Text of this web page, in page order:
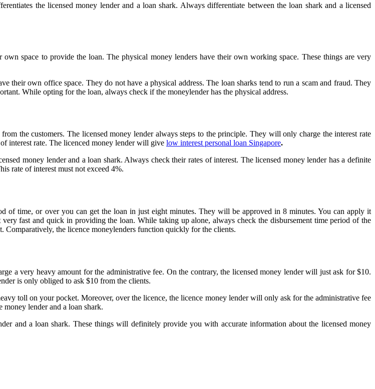
the licensed money lender and a loan shark. Always differentiate between the loan shark and a licensed
space to provide the loan. The physical money lenders have their own working space. These things are very
their own office space. They do not have a physical address. The loan sharks tend to run a scam and fraud. They
While opting for the loan, always check if the moneylender has the physical address.
the customers. The licensed money lender always steps to the principle. They will only charge the interest rate
interest rate. The licenced money lender will give low interest personal loan Singapore.
money lender and a loan shark. Always check their rates of interest. The licensed money lender has a definite
rate of interest must not exceed 4%.
time, or over you can get the loan in just eight minutes. They will be approved in 8 minutes. You can apply it
fast and quick in providing the loan. While taking up alone, always check the disbursement time period of the
the licence moneylenders function quickly for the clients.
a very heavy amount for the administrative fee. On the contrary, the licensed money lender will just ask for $10.
is only obliged to ask $10 from the clients.
toll on your pocket. Moreover, over the licence, the licence money lender will only ask for the administrative fee
money lender and a loan shark.
and a loan shark. These things will definitely provide you with accurate information about the licensed money